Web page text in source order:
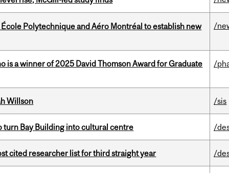
Polytechnique and Aéro Montréal to establish new /
is a winner of 2025 David Thomson Award for Graduate /
Willson /sis
turn Bay Building into cultural centre /
cited researcher list for third straight year /